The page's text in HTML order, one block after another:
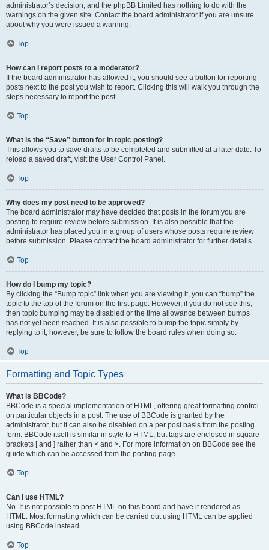
administrator’s decision, and the phpBB Limited has nothing to do with the
warnings on the given site. Contact the board administrator if you are unsure
about why you were issued a warning.
Top
How can I report posts to a moderator?
If the board administrator has allowed it, you should see a button for reporting
posts next to the post you wish to report. Clicking this will walk you through the
steps necessary to report the post.
Top
What is the “Save” button for in topic posting?
This allows you to save drafts to be completed and submitted at a later date. To
reload a saved draft, visit the User Control Panel.
Top
Why does my post need to be approved?
The board administrator may have decided that posts in the forum you are
posting to require review before submission. It is also possible that the
administrator has placed you in a group of users whose posts require review
before submission. Please contact the board administrator for further details.
Top
How do I bump my topic?
By clicking the “Bump topic” link when you are viewing it, you can “bump” the
topic to the top of the forum on the first page. However, if you do not see this,
then topic bumping may be disabled or the time allowance between bumps
has not yet been reached. It is also possible to bump the topic simply by
replying to it, however, be sure to follow the board rules when doing so.
Top
Formatting and Topic Types
What is BBCode?
BBCode is a special implementation of HTML, offering great formatting control
on particular objects in a post. The use of BBCode is granted by the
administrator, but it can also be disabled on a per post basis from the posting
form. BBCode itself is similar in style to HTML, but tags are enclosed in square
brackets [ and ] rather than < and >. For more information on BBCode see the
guide which can be accessed from the posting page.
Top
Can I use HTML?
No. It is not possible to post HTML on this board and have it rendered as
HTML. Most formatting which can be carried out using HTML can be applied
using BBCode instead.
Top